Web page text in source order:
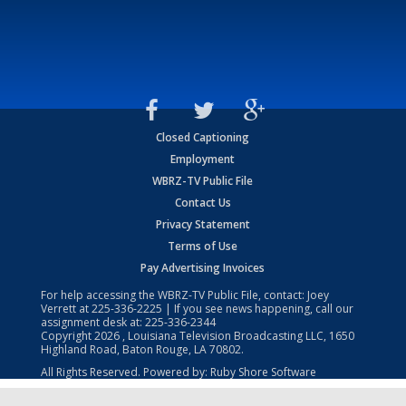
Closed Captioning
Employment
WBRZ-TV Public File
Contact Us
Privacy Statement
Terms of Use
Pay Advertising Invoices
For help accessing the WBRZ-TV Public File, contact: Joey
Verrett at225-336-2225 | If you see news happening, call our
assignment desk at: 225-336-2344
Copyright2026 , Louisiana Television Broadcasting LLC, 1650
Highland Road, Baton Rouge, LA 70802.
All Rights Reserved. Powered by: Ruby Shore Software